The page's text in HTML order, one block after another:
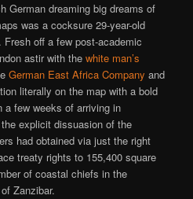
German dreaming big dreams of
was a cocksure 29-year-old
. Fresh off a few post-academic
astir with thewhite man’s
German East Africa Company and
literally on the map with a bold
a few weeks of arriving in
explicit dissuasion of the
had obtained via just the right
treaty rights to 155,400 square
of coastal chiefs in the
Zanzibar.